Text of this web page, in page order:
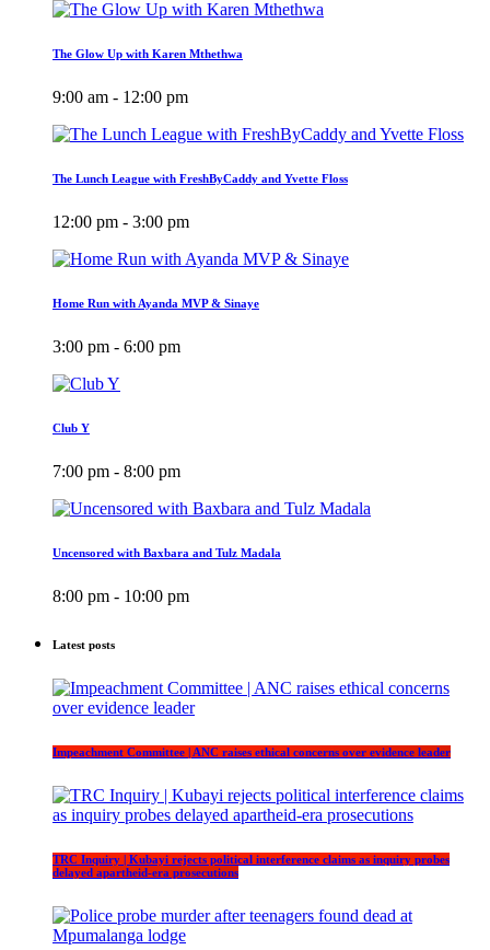
The Glow Up with Karen Mthethwa
9:00 am - 12:00 pm
The Lunch League with FreshByCaddy and Yvette Floss
12:00 pm - 3:00 pm
Home Run with Ayanda MVP & Sinaye
3:00 pm - 6:00 pm
Club Y
7:00 pm - 8:00 pm
Uncensored with Baxbara and Tulz Madala
8:00 pm - 10:00 pm
Latest posts
Impeachment Committee | ANC raises ethical concerns over evidence leader
TRC Inquiry | Kubayi rejects political interference claims as inquiry probes
delayed apartheid-era prosecutions